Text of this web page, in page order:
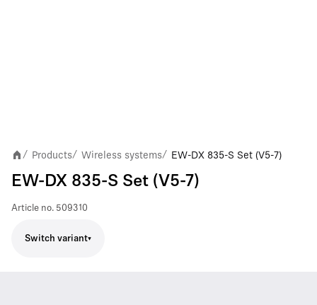
/ Products/ Wireless systems/ EW-DX 835-S Set (V5-7)
EW-DX 835-S Set (V5-7)
Article no. 509310
Switch variant